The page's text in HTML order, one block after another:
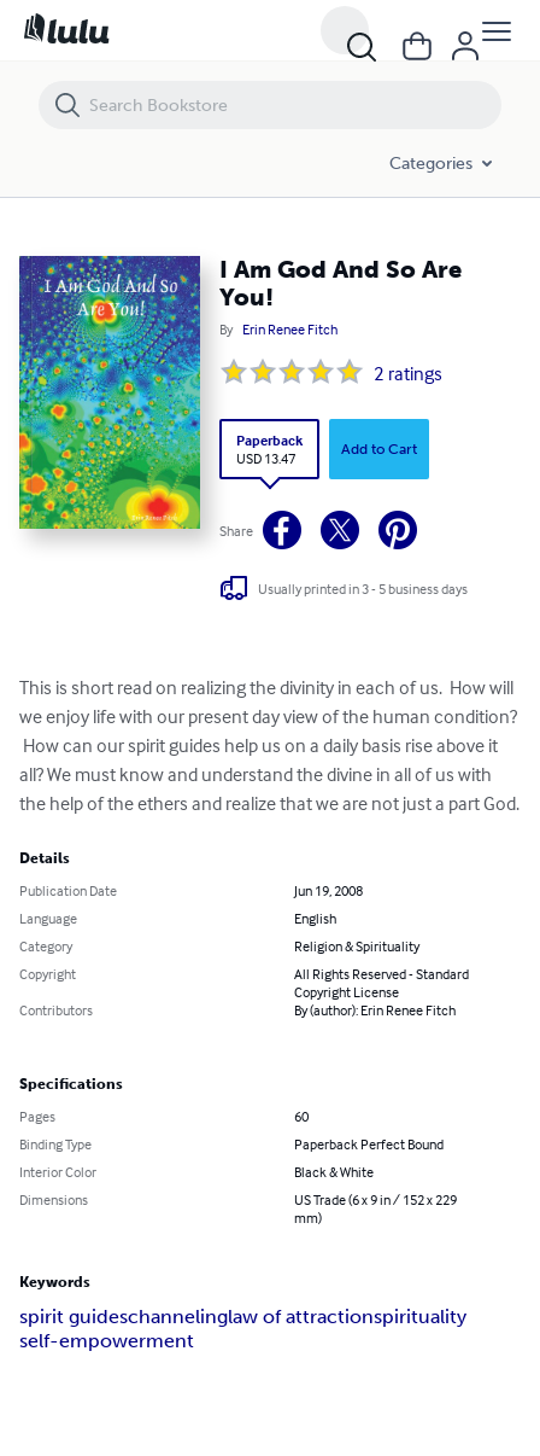
Categories
I Am God And So Are
You!
By Erin Renee Fitch
2 ratings
Paperback
USD 13.47
Add to Cart
Share
Usually printed in 3 - 5 business days
This is short read on realizing the divinity in each of us.  How will
we enjoy life with our present day view of the human condition?
How can our spirit guides help us on a daily basis rise above it
all? We must know and understand the divine in all of us with
the help of the ethers and realize that we are not just a part God.
Details
Publication Date
Jun 19, 2008
Language
English
Category
Religion & Spirituality
Copyright
All Rights Reserved - Standard
Copyright License
Contributors
By (author): Erin Renee Fitch
Specifications
Pages
60
Binding Type
Paperback Perfect Bound
Interior Color
Black & White
Dimensions
US Trade (6 x 9 in / 152 x 229
mm)
Keywords
spirit guideschannelinglaw of attractionspirituality
self-empowerment
I Am God And So Are You!